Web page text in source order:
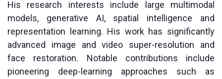
His research interests include large multimodal
models, generative AI, spatial intelligence and
representation learning. His work has significantly
advanced image and video super-resolution and
face restoration. Notable contributions include
pioneering deep-learning approaches such as